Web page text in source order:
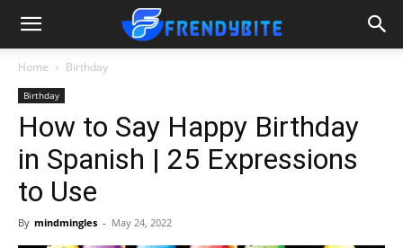
Home Birthday
Birthday
How to Say Happy Birthday
in Spanish | 25 Expressions
to Use
By mindmingles - May 24, 2022